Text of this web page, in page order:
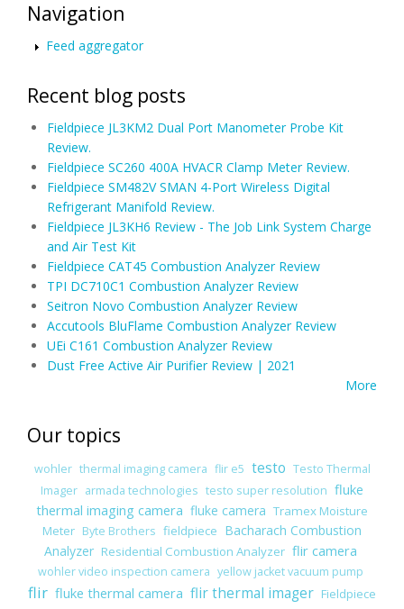
Navigation
Feed aggregator
Recent blog posts
Fieldpiece JL3KM2 Dual Port Manometer Probe Kit
Review.
Fieldpiece SC260 400A HVACR Clamp Meter Review.
Fieldpiece SM482V SMAN 4-Port Wireless Digital
Refrigerant Manifold Review.
Fieldpiece JL3KH6 Review - The Job Link System Charge
and Air Test Kit
Fieldpiece CAT45 Combustion Analyzer Review
TPI DC710C1 Combustion Analyzer Review
Seitron Novo Combustion Analyzer Review
Accutools BluFlame Combustion Analyzer Review
UEi C161 Combustion Analyzer Review
Dust Free Active Air Purifier Review | 2021
More
Our topics
wohler thermal imaging camera flir e5 testo Testo Thermal
Imager armada technologies testo super resolution fluke
thermal imaging camera fluke camera Tramex Moisture
Meter Byte Brothers fieldpiece Bacharach Combustion
Analyzer Residential Combustion Analyzer flir camera
wohler video inspection camera yellow jacket vacuum pump
flir fluke thermal camera flir thermal imager Fieldpiece